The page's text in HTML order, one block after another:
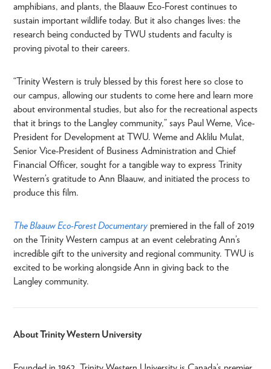
amphibians, and plants, the Blaauw Eco-Forest continues to
sustain important wildlife today. But it also changes lives: the
research being conducted by TWU students and faculty is
proving pivotal to their careers.
“Trinity Western is truly blessed by this forest here so close to
our campus, allowing our students to come here and learn more
about environmental studies, but also for the recreational aspects
that it brings to the Langley community,” says Paul Weme, Vice-
President for Development at TWU. Weme and Aklilu Mulat,
Senior Vice-President of Business Administration and Chief
Financial Officer, sought for a tangible way to express Trinity
Western’s gratitude to Ann Blaauw, and initiated the process to
produce this film.
The Blaauw Eco-Forest Documentary premiered in the fall of 2019
on the Trinity Western campus at an event celebrating Ann’s
incredible gift to the university and regional community. TWU is
excited to be working alongside Ann in giving back to the
Langley community.
About Trinity Western University